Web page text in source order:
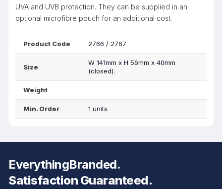
UVA and UVB protection. They can be supplied in an
optional microfibre pouch for an additional cost.
Product Code 2766 / 2767
Size
W 141mm x H 56mm x 40mm
(closed).
Weight
Min. Order 1 units
EverythingBranded.
Satisfaction Guaranteed.